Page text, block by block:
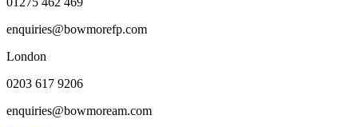
enquiries@bowmorefp.com
London
0203 617 9206
enquiries@bowmoream.com